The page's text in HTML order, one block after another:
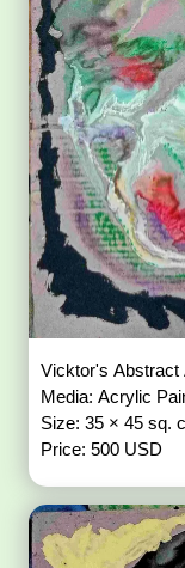
Vicktor's Abstract
Media: Acrylic
Size: 35 × 45 sq.
Price: 500 USD